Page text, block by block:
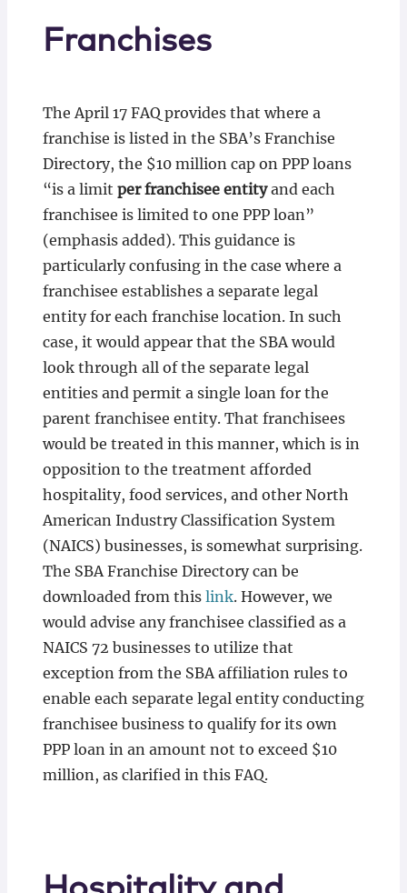
Franchises
The April 17 FAQ provides that where a
franchise is listed in the SBA’s Franchise
Directory, the $10 million cap on PPP loans
“is a limit per franchisee entityand each
franchisee is limited to one PPP loan”
(emphasis added). This guidance is
particularly confusing in the case where a
franchisee establishes a separate legal
entity for each franchise location. In such
case, it would appear that the SBA would
look through all of the separate legal
entities and permit a single loan for the
parent franchisee entity. That franchisees
would be treated in this manner, which is in
opposition to the treatment afforded
hospitality, food services, and other North
American Industry Classification System
(NAICS) businesses, is somewhat surprising.
The SBA Franchise Directory can be
downloaded from this link. However, we
would advise any franchisee classified as a
NAICS 72 businesses to utilize that
exception from the SBA affiliation rules to
enable each separate legal entity conducting
franchisee business to qualify for its own
PPP loan in an amount not to exceed $10
million, as clarified in this FAQ.